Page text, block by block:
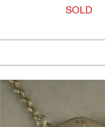
SOLD